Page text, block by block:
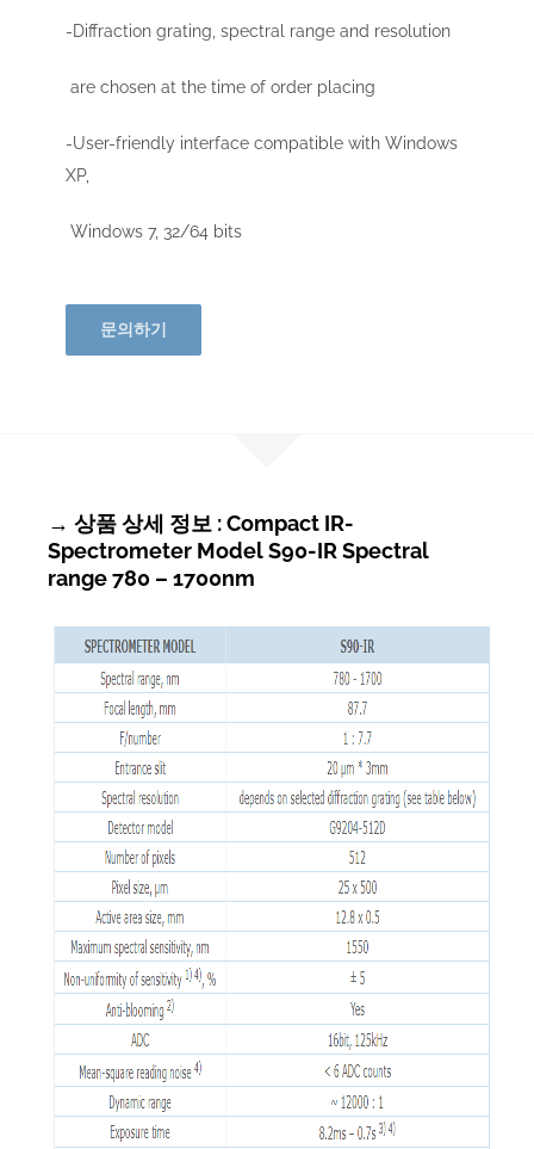
-Diffraction grating, spectral range and resolution
are chosen at the time of order placing
-User-friendly interface compatible with Windows
XP,
Windows 7, 32/64 bits
문의하기
→ 상품 상세 정보 : Compact IR-
Spectrometer Model S90-IR Spectral
range 780 – 1700nm